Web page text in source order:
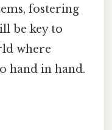
fostering
be key to
where
hand in hand.